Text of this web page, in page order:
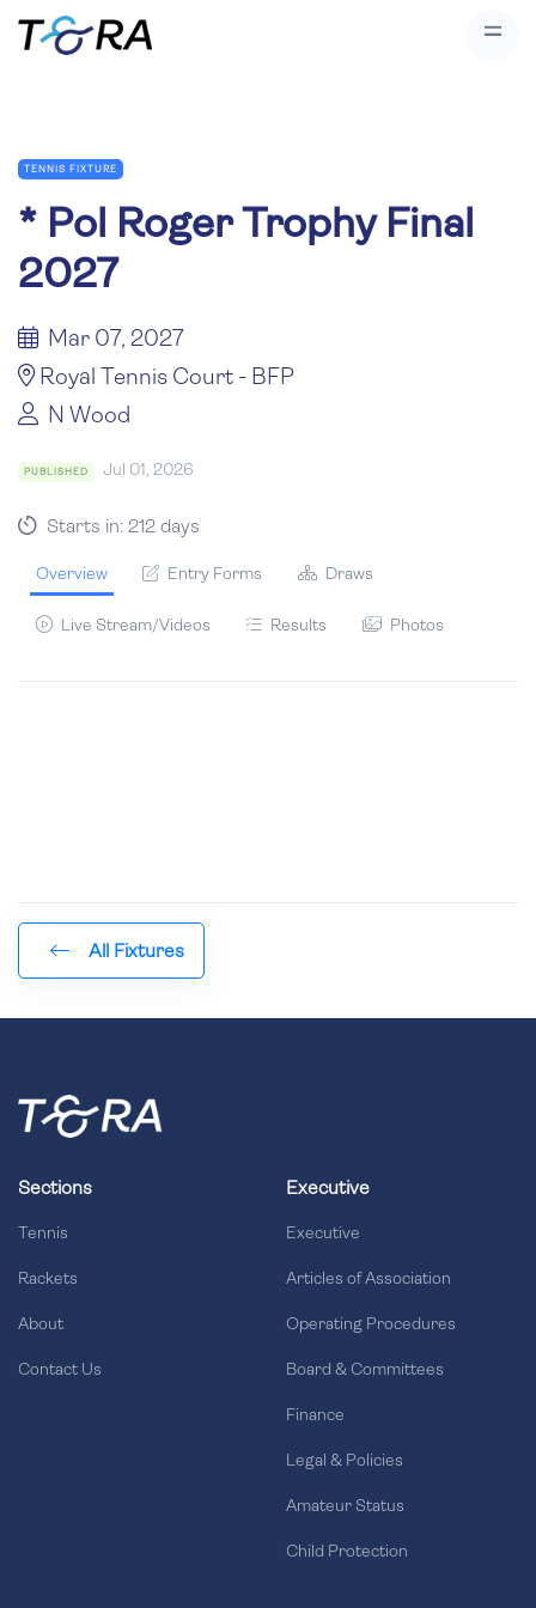
TENNIS FIXTURE
* Pol Roger Trophy Final
2027
Mar 07, 2027
Royal Tennis Court - BFP
N Wood
PUBLISHED Jul 01, 2026
Starts in: 212 days
Overview Entry Forms Draws
Live Stream/Videos Results Photos
All Fixtures
Sections
Tennis
Rackets
About
Contact Us
Executive
Executive
Articles of Association
Operating Procedures
Board & Committees
Finance
Legal & Policies
Amateur Status
Child Protection